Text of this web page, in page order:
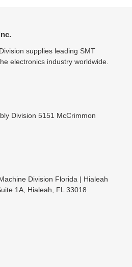
supplies leading SMT
electronics industry worldwide.
Division 5151 McCrimmon
Division Florida | Hialeah
1A, Hialeah, FL 33018